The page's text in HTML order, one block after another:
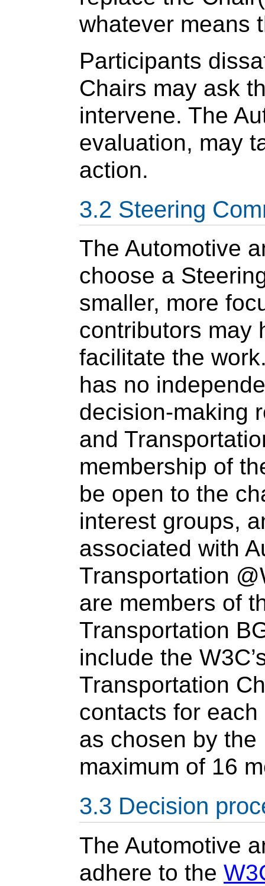
whatever means
Participants
Chairs may ask
intervene. The
evaluation, may
action.
Steering
The Automotive
choose a
smaller, more
contributors may
facilitate the
has no
decision-making
and
membership of
be open to the
interest groups,
associated with
Transportation
are members of
Transportation
include the
Transportation
contacts for
as chosen by
maximum of 16
Decision
The Automotive
adhere to the